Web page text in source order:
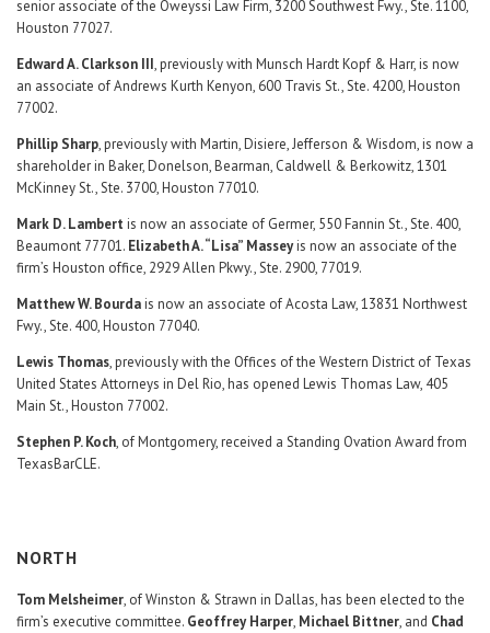
senior associate of the Oweyssi Law Firm, 3200 Southwest Fwy., Ste. 1100,
Houston 77027.
Edward A. Clarkson III, previously with Munsch Hardt Kopf & Harr, is now
an associate of Andrews Kurth Kenyon, 600 Travis St., Ste. 4200, Houston
77002.
Phillip Sharp, previously with Martin, Disiere, Jefferson & Wisdom, is now a
shareholder in Baker, Donelson, Bearman, Caldwell & Berkowitz, 1301
McKinney St., Ste. 3700, Houston 77010.
Mark D. Lambert is now an associate of Germer, 550 Fannin St., Ste. 400,
Beaumont 77701. Elizabeth A. “Lisa” Masseyis now an associate of the
firm’s Houston office, 2929 Allen Pkwy., Ste. 2900, 77019.
Matthew W. Bourdais now an associate of Acosta Law, 13831 Northwest
Fwy., Ste. 400, Houston 77040.
Lewis Thomas, previously with the Offices of the Western District of Texas
United States Attorneys in Del Rio, has opened Lewis Thomas Law, 405
Main St., Houston 77002.
Stephen P. Koch, of Montgomery, received a Standing Ovation Award from
TexasBarCLE.
NORTH
Tom Melsheimer, of Winston & Strawn in Dallas, has been elected to the
firm’s executive committee. Geoffrey Harper, Michael Bittner, and Chad